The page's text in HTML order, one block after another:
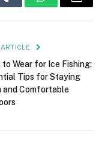
Tumblr WhatsAppEmail
to Wear for Ice Fishing:
Tips for Staying
and Comfortable